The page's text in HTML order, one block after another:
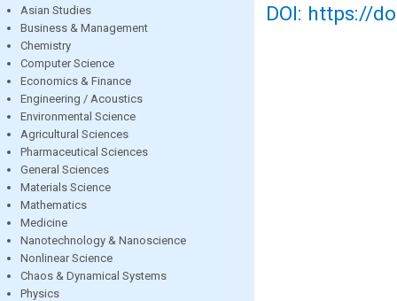
Asian Studies
Business & Management
Chemistry
Computer Science
Economics & Finance
Engineering / Acoustics
Environmental Science
Agricultural Sciences
Pharmaceutical Sciences
General Sciences
Materials Science
Mathematics
Medicine
Nanotechnology & Nanoscience
Nonlinear Science
Chaos & Dynamical Systems
Physics
DOI: https://